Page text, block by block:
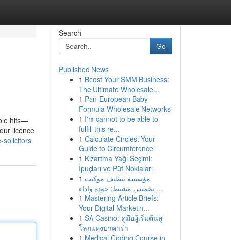
hits—
licence
solicitors
Search
Go
Published News
1 Boost Your SMM Business:
The Ultimate Wholesale...
1 Pan-European Baby
Formula Wholesale Networks
1 I'm cannot to be able to
fulfill this re...
1 Calculate Circles: Your
Guide to Circumference
1 Kızartma Yağı Seçimi:
İpuçları ve Püf Noktaları
1 مؤسسة تنظيف موكيت
بخميس مشيط: جودة واداء ...
1 Mastering Article Briefs:
Your Digital Marketin...
1 SA Casino: คู่มือผู้เริ่มต้นสู่
โลกแห่งบาคาร่า
1 Medical Coding Course in